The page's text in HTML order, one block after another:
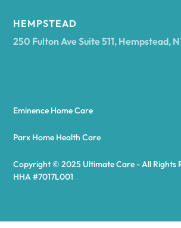
Arietta
Asharoken
HEMPSTEAD
250 Fulton Ave Suite 511, Hempstead,
Copyright © 2025 Ultimate Care - All Rights
HHA #7017L001
Eminence Home Care
Parx Home Health Care